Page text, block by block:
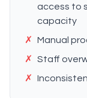
access to
capacity
✗
Manual
✗
Staff
✗